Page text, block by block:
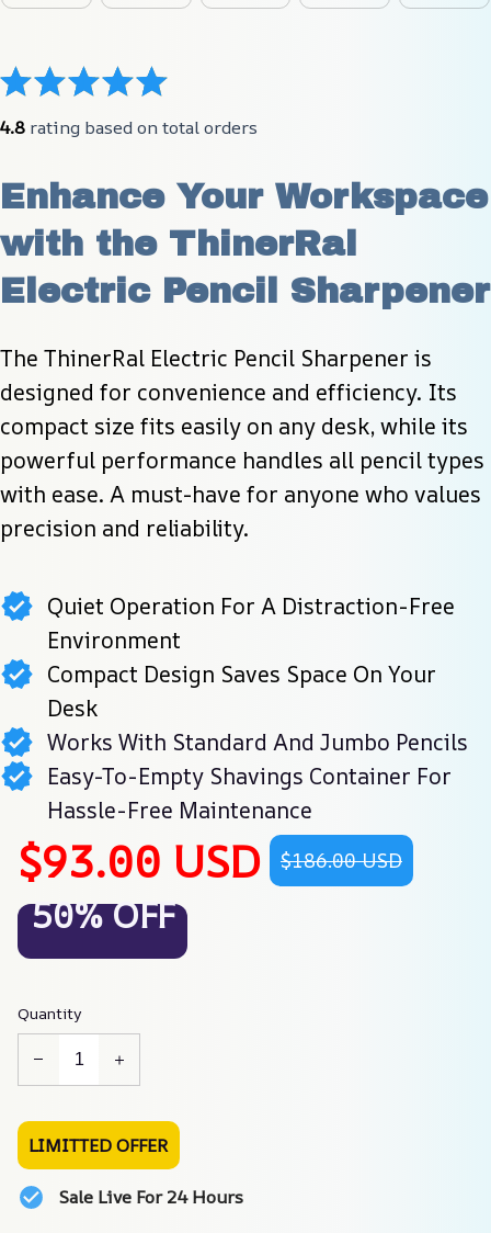
4.8 rating based on total orders
Enhance Your Workspace
with the ThinerRal
Electric Pencil Sharpener
The ThinerRal Electric Pencil Sharpener is
designed for convenience and efficiency. Its
compact size fits easily on any desk, while its
powerful performance handles all pencil types
with ease. A must-have for anyone who values
precision and reliability.
Quiet Operation For A Distraction-Free
Environment
Compact Design Saves Space On Your
Desk
Works With Standard And Jumbo Pencils
Easy-To-Empty Shavings Container For
Hassle-Free Maintenance
$93.00 USD $186.00 USD
50% OFF
Quantity
LIMITTED OFFER
Sale Live For 24 Hours